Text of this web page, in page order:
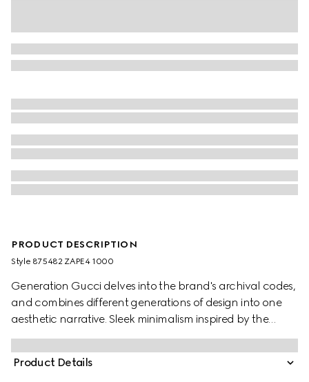
PRODUCT DESCRIPTION
Style ‎875482 ZAPE4 1000
Generation Gucci delves into the brand's archival codes,
and combines different generations of design into one
aesthetic narrative. Sleek minimalism inspired by the
1990s is expressed through weightless fabrics in ready-to-
wear, recalling the fashionable decade. Crafted from silk
stretch chiffon, this romantic piece is fisnished with a
Product Details